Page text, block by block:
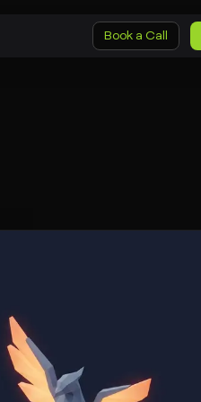
Book a Call